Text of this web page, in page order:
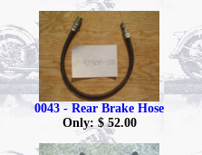
0043 - Rear Brake Hose
Only: $ 52.00